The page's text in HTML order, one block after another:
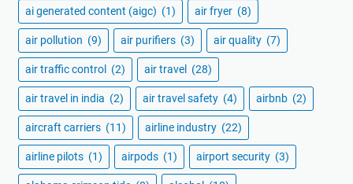
ai generated content (aigc) (1) air fryer (8)
air pollution (9) air purifiers (3) air quality (7)
air traffic control (2) air travel (28)
air travel in india (2) air travel safety (4) airbnb (2)
aircraft carriers (11) airline industry (22)
airline pilots (1) airpods (1) airport security (3)